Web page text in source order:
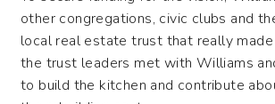
other congregations, civic clubs and
local real estate trust that really
the trust leaders met with Williams
to build the kitchen and contribute